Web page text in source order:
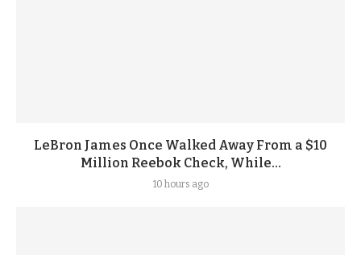
LeBron James Once Walked Away From a $10
Million Reebok Check, While...
10 hours ago